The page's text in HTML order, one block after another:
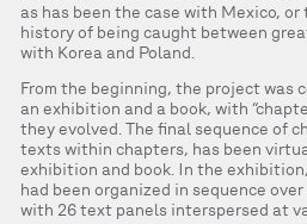
as has been the case with Mexico,
history of being caught between
with Korea and Poland.
From the beginning, the project was
an exhibition and a book, with
they evolved. The final sequence of
texts within chapters, has been
exhibition and book. In the
had been organized in sequence
with 26 text panels interspersed at